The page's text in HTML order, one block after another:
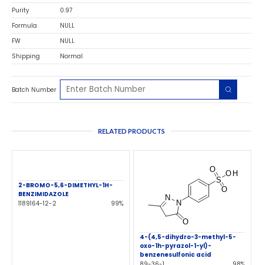
Purity
0.97
Formula
NULL
FW
NULL
Shipping
Normal
Batch Number
RELATED PRODUCTS
2-BROMO-5,6-DIMETHYL-1H-
BENZIMIDAZOLE
1189164-12-2
99%
4-(4,5-dihydro-3-methyl-5-
oxo-1h-pyrazol-1-yl)-
benzenesulfonic acid